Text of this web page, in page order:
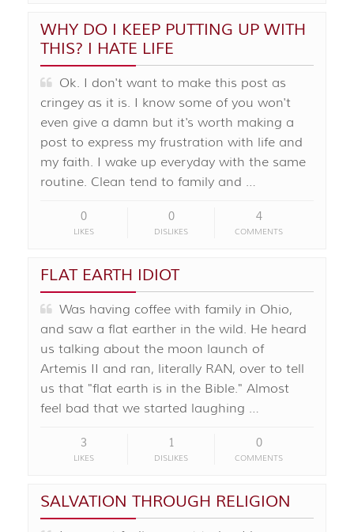
WHY DO I KEEP PUTTING UP WITH
THIS? I HATE LIFE
Ok. I don't want to make this post as
cringey as it is. I know some of you won't
even give a damn but it's worth making a
post to express my frustration with life and
my faith. I wake up everyday with the same
routine. Clean tend to family and …
0
LIKES
0
DISLIKES
4
COMMENTS
FLAT EARTH IDIOT
Was having coffee with family in Ohio,
and saw a flat earther in the wild. He heard
us talking about the moon launch of
Artemis II and ran, literally RAN, over to tell
us that "flat earth is in the Bible." Almost
feel bad that we started laughing …
3
LIKES
1
DISLIKES
0
COMMENTS
SALVATION THROUGH RELIGION